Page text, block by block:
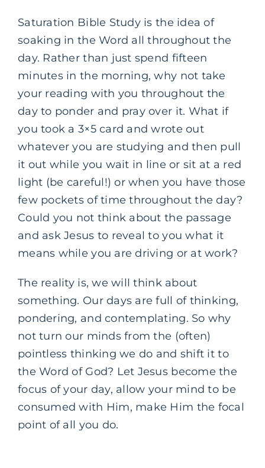
Saturation Bible Study is the idea of
soaking in the Word all throughout the
day. Rather than just spend fifteen
minutes in the morning, why not take
your reading with you throughout the
day to ponder and pray over it. What if
you took a 3×5 card and wrote out
whatever you are studying and then pull
it out while you wait in line or sit at a red
light (be careful!) or when you have those
few pockets of time throughout the day?
Could you not think about the passage
and ask Jesus to reveal to you what it
means while you are driving or at work?
The reality is, we will think about
something. Our days are full of thinking,
pondering, and contemplating. So why
not turn our minds from the (often)
pointless thinking we do and shift it to
the Word of God? Let Jesus become the
focus of your day, allow your mind to be
consumed with Him, make Him the focal
point of all you do.